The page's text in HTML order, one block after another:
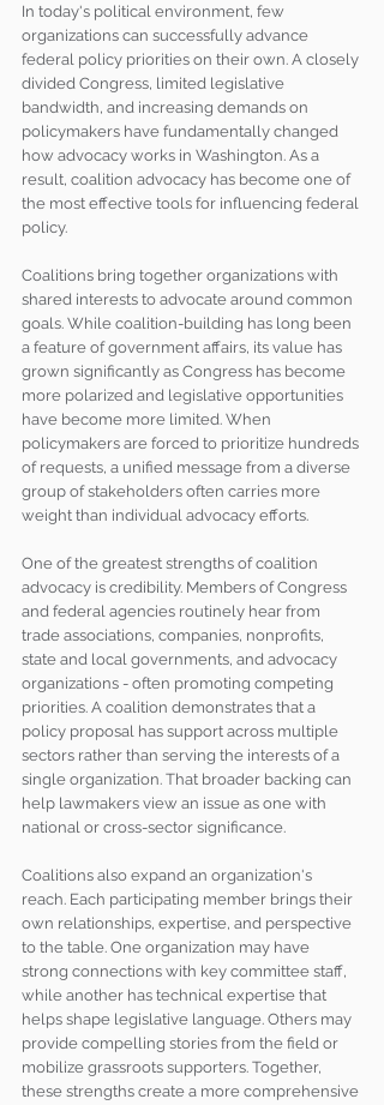
In today's political environment, few
organizations can successfully advance
federal policy priorities on their own. A closely
divided Congress, limited legislative
bandwidth, and increasing demands on
policymakers have fundamentally changed
how advocacy works in Washington. As a
result, coalition advocacy has become one of
the most effective tools for influencing federal
policy.
Coalitions bring together organizations with
shared interests to advocate around common
goals. While coalition-building has long been
a feature of government affairs, its value has
grown significantly as Congress has become
more polarized and legislative opportunities
have become more limited. When
policymakers are forced to prioritize hundreds
of requests, a unified message from a diverse
group of stakeholders often carries more
weight than individual advocacy efforts.
One of the greatest strengths of coalition
advocacy is credibility. Members of Congress
and federal agencies routinely hear from
trade associations, companies, nonprofits,
state and local governments, and advocacy
organizations - often promoting competing
priorities. A coalition demonstrates that a
policy proposal has support across multiple
sectors rather than serving the interests of a
single organization. That broader backing can
help lawmakers view an issue as one with
national or cross-sector significance.
Coalitions also expand an organization's
reach. Each participating member brings their
own relationships, expertise, and perspective
to the table. One organization may have
strong connections with key committee staff,
while another has technical expertise that
helps shape legislative language. Others may
provide compelling stories from the field or
mobilize grassroots supporters. Together,
these strengths create a more comprehensive